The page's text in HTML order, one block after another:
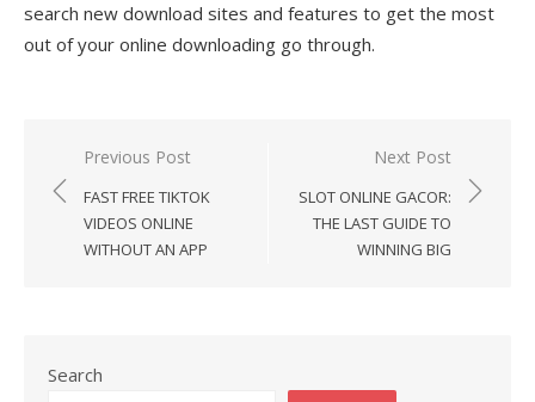
search new download sites and features to get the most
out of your online downloading go through.
Post
navigation
Previous Post
FAST FREE TIKTOK
VIDEOS ONLINE
WITHOUT AN APP
Next Post
SLOT ONLINE GACOR:
THE LAST GUIDE TO
WINNING BIG
Search